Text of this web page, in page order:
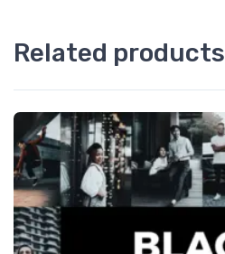
Related products